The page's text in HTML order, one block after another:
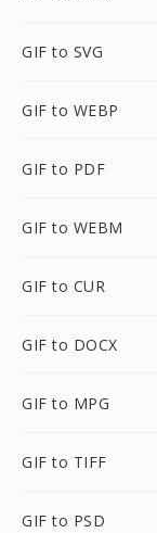
GIF to SVG
GIF to WEBP
GIF to PDF
GIF to WEBM
GIF to CUR
GIF to DOCX
GIF to MPG
GIF to TIFF
GIF to PSD